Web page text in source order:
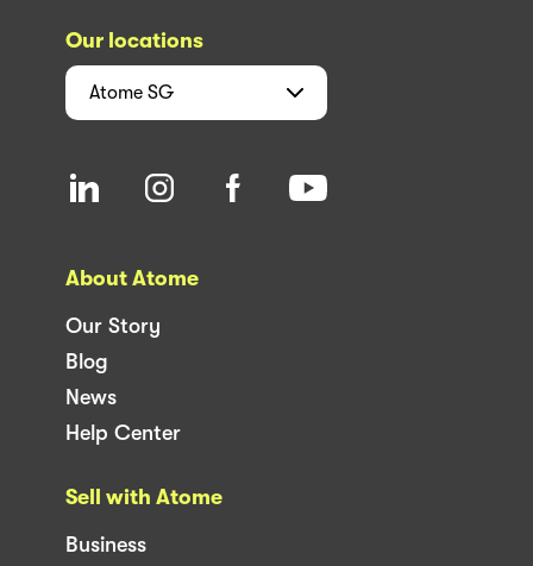
Our locations
Atome SG
About Atome
Our Story
Blog
News
Help Center
Sell with Atome
Business